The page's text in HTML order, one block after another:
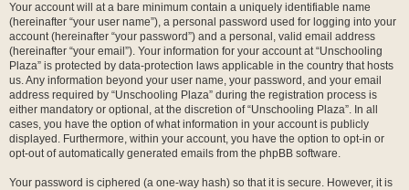
Your account will at a bare minimum contain a uniquely identifiable name
(hereinafter “your user name”), a personal password used for logging into your
account (hereinafter “your password”) and a personal, valid email address
(hereinafter “your email”). Your information for your account at “Unschooling
Plaza” is protected by data-protection laws applicable in the country that hosts
us. Any information beyond your user name, your password, and your email
address required by “Unschooling Plaza” during the registration process is
either mandatory or optional, at the discretion of “Unschooling Plaza”. In all
cases, you have the option of what information in your account is publicly
displayed. Furthermore, within your account, you have the option to opt-in or
opt-out of automatically generated emails from the phpBB software.
Your password is ciphered (a one-way hash) so that it is secure. However, it is